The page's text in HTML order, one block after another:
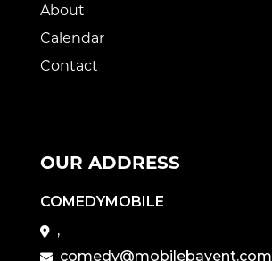
About
Calendar
Contact
OUR ADDRESS
COMEDYMOBILE
,
comedy@mobilebayent.com